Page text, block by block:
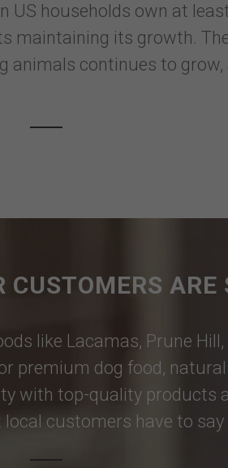
households own at
maintaining its growth.
continues to grow,
ARE
like Lacamas, Prune Hill,
dog food, natural
with top-quality products
customers have to say